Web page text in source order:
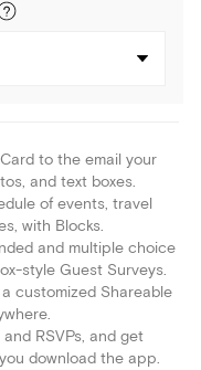
to the email your
and text boxes.
of events, travel
with Blocks.
and multiple choice
style Guest Surveys.
customized Shareable
RSVPs, and get
download the app.